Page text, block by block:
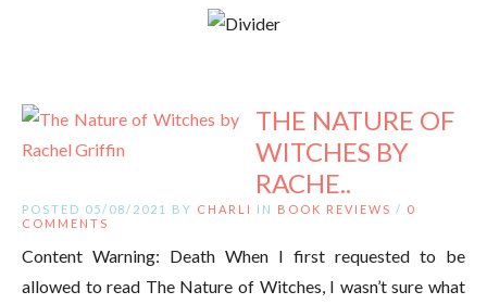
THE NATURE OF
WITCHES BY
RACHE..
POSTED 05/08/2021 BY CHARLI IN BOOK REVIEWS / 0
COMMENTS
Content Warning: Death When I first requested to be
allowed to read The Nature of Witches, I wasn’t sure what